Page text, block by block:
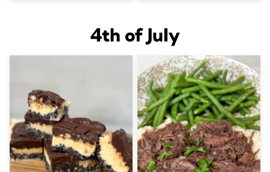
4th of July